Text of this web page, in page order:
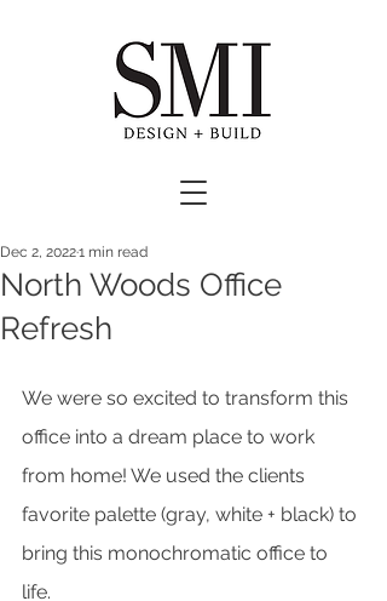
North Woods Office
Refresh
Dec 2, 20221 min read
We were so excited to transform this
office into a dream place to work
from home! We used the clients
favorite palette (gray, white + black) to
bring this monochromatic office to
life.